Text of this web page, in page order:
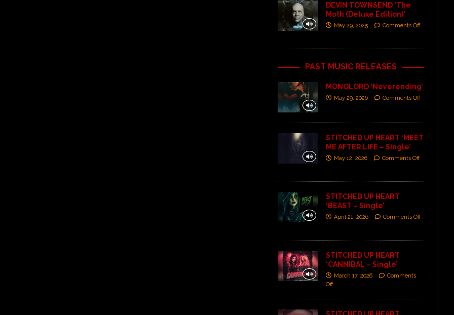
DEVIN TOWNSEND ‘The
Moth (Deluxe Edition)’
May 29, 2025 Comments Off
PAST MUSIC RELEASES
MONOLORD ‘Neverending’
May 29, 2026 Comments Off
STITCHED UP HEART ‘MEET
ME AFTER LIFE – Single’
May 12, 2026 Comments Off
STITCHED UP HEART
‘BEAST – Single’
April 21, 2026 Comments Off
STITCHED UP HEART
‘CANNIBAL – Single’
March 17, 2026
Comments
Off